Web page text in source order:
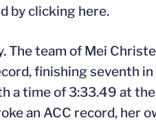
by clicking here.
team of Mei
finishing seventh
a time of 3:33.49 at
an ACC record, her